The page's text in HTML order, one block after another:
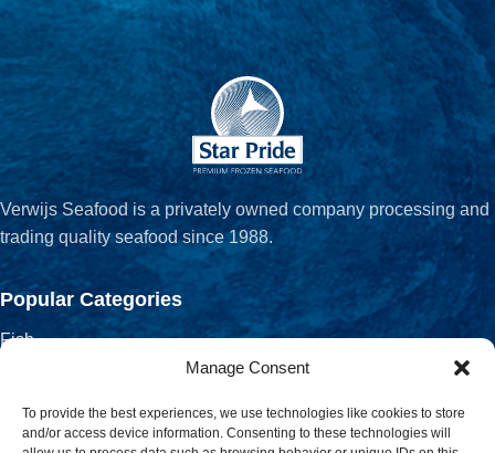
Manage Consent
To provide the best experiences, we use technologies like cookies to store
and/or access device information. Consenting to these technologies will
Verwijs Seafood is a privately owned company processing and
trading quality seafood since 1988.
Popular Categories
Fish
Salted, Smoked & Dried